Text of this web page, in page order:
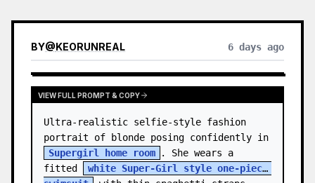
BY@KEORUNREAL 6 days ago
VIEW FULL PROMPT & COPY
Ultra-realistic selfie-style fashion
Supergirl home room
. She wears a
fitted
white Super-Girl style one-piece